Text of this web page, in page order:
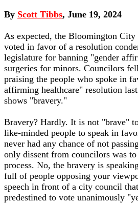
By Scott Tibbs, June 19, 2024
As expected, the Bloomington
voted in favor of a resolution
legislature for banning "gender
surgeries for minors. Councilors
praising the people who spoke in
affirming healthcare" resolution
shows "bravery."
Bravery? Hardly. It is not "brave"
like-minded people to speak in
never had any chance of not
only dissent from councilors was
process. No, the bravery is
full of people opposing your
speech in front of a city council
predestined to vote unanimously